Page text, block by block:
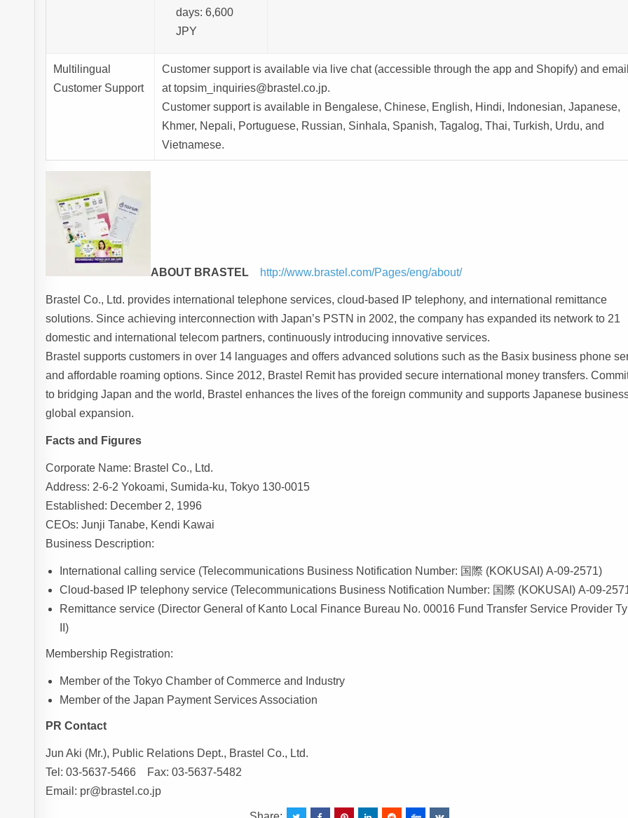
days: 6,600
JPY
Multilingual
Customer Support
Customer support is available via live chat (accessible through the app and Shopify) and
at topsim_inquiries@brastel.co.jp.
Customer support is available in Bengalese, Chinese, English, Hindi, Indonesian, Japanese,
Khmer, Nepali, Portuguese, Russian, Sinhala, Spanish, Tagalog, Thai, Turkish, Urdu, and
Vietnamese.
ABOUT BRASTEL http://www.brastel.com/Pages/eng/about/
Brastel Co., Ltd. provides international telephone services, cloud-based IP telephony, and international remittance
solutions. Since achieving interconnection with Japan’s PSTN in 2002, the company has expanded its network to 21
domestic and international telecom partners, continuously introducing innovative services.
Brastel supports customers in over 14 languages and offers advanced solutions such as the Basix business phone
and affordable roaming options. Since 2012, Brastel Remit has provided secure international money transfers.
to bridging Japan and the world, Brastel enhances the lives of the foreign community and supports Japanese
global expansion.
Facts and Figures
Corporate Name: Brastel Co., Ltd.
Address: 2-6-2 Yokoami, Sumida-ku, Tokyo 130-0015
Established: December 2, 1996
CEOs: Junji Tanabe, Kendi Kawai
Business Description:
International calling service (Telecommunications Business Notification Number: 国際 (KOKUSAI) A-09-2571)
Cloud-based IP telephony service (Telecommunications Business Notification Number: 国際 (KOKUSAI) A-09-
Remittance service (Director General of Kanto Local Finance Bureau No. 00016 Fund Transfer Service Provider
II)
Membership Registration:
Member of the Tokyo Chamber of Commerce and Industry
Member of the Japan Payment Services Association
PR Contact
Jun Aki (Mr.), Public Relations Dept., Brastel Co., Ltd.
Tel: 03-5637-5466 Fax: 03-5637-5482
Email: pr@brastel.co.jp